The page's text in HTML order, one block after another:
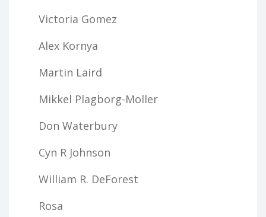
Victoria Gomez
Alex Kornya
Martin Laird
Mikkel Plagborg-Moller
Don Waterbury
Cyn R Johnson
William R. DeForest
Rosa